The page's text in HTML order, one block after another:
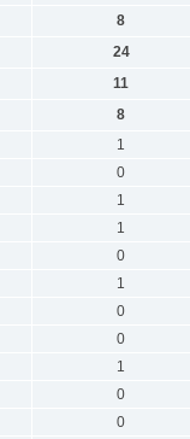
8
24
11
8
1
0
1
1
0
1
0
0
1
0
0